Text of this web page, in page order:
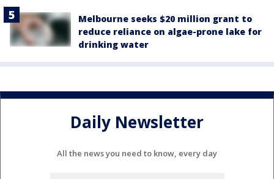
Melbourne seeks $20 million grant to
reduce reliance on algae-prone lake for
drinking water
Daily Newsletter
All the news you need to know, every day